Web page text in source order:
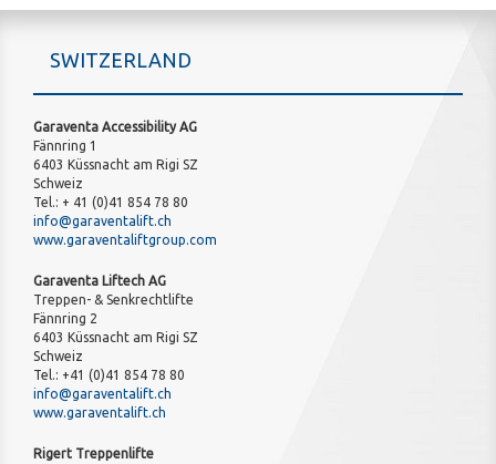
SWITZERLAND
Garaventa Accessibility AG
Fännring 1
6403 Küssnacht am Rigi SZ
Schweiz
Tel.: + 41 (0)41 854 78 80
info@garaventalift.ch
www.garaventaliftgroup.com
Garaventa Liftech AG
Treppen- & Senkrechtlifte
Fännring 2
6403 Küssnacht am Rigi SZ
Schweiz
Tel.: +41 (0)41 854 78 80
info@garaventalift.ch
www.garaventalift.ch
Rigert Treppenlifte